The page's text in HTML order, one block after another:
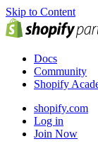
Skip to Content
Docs
Community
Shopify
shopify.com
Log in
Join Now